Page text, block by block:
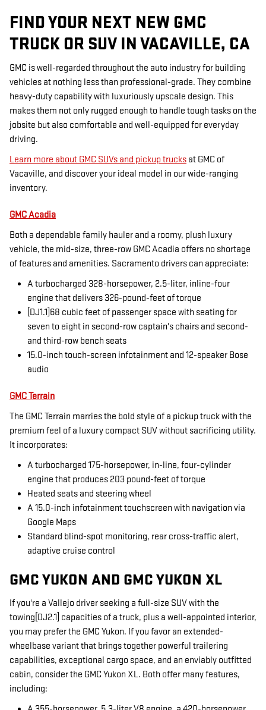
FIND YOUR NEXT NEW GMC
TRUCK OR SUV IN VACAVILLE, CA
GMC is well-regarded throughout the auto industry for building
vehicles at nothing less than professional-grade. They combine
heavy-duty capability with luxuriously upscale design. This
makes them not only rugged enough to handle tough tasks on the
jobsite but also comfortable and well-equipped for everyday
driving.
Learn more about GMC SUVs and pickup trucks at GMC of
Vacaville, and discover your ideal model in our wide-ranging
inventory.
GMC Acadia
Both a dependable family hauler and a roomy, plush luxury
vehicle, the mid-size, three-row GMC Acadia offers no shortage
of features and amenities. Sacramento drivers can appreciate:
A turbocharged 328-horsepower, 2.5-liter, inline-four
engine that delivers 326-pound-feet of torque
[DJ1.1]68 cubic feet of passenger space with seating for
seven to eight in second-row captain's chairs and second-
and third-row bench seats
15.0-inch touch-screen infotainment and 12-speaker Bose
audio
GMC Terrain
The GMC Terrain marries the bold style of a pickup truck with the
premium feel of a luxury compact SUV without sacrificing utility.
It incorporates:
A turbocharged 175-horsepower, in-line, four-cylinder
engine that produces 203 pound-feet of torque
Heated seats and steering wheel
A 15.0-inch infotainment touchscreen with navigation via
Google Maps
Standard blind-spot monitoring, rear cross-traffic alert,
adaptive cruise control
GMC YUKON AND GMC YUKON XL
If you're a Vallejo driver seeking a full-size SUV with the
towing[DJ2.1] capacities of a truck, plus a well-appointed interior,
you may prefer the GMC Yukon. If you favor an extended-
wheelbase variant that brings together powerful trailering
capabilities, exceptional cargo space, and an enviably outfitted
cabin, consider the GMC Yukon XL. Both offer many features,
including: